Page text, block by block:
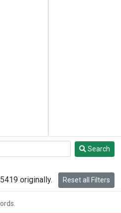
Search
originally. Reset all Filters